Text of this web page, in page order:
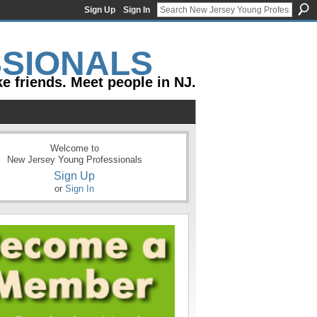
Sign Up Sign In
friends. Meet people in NJ.
Welcome to
New Jersey Young Professionals
Sign Up
or Sign In